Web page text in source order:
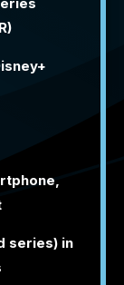
series) in